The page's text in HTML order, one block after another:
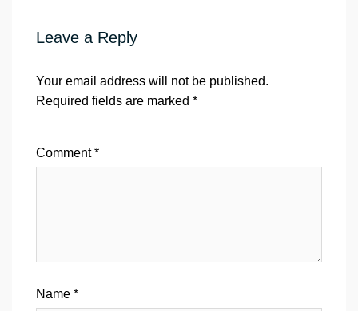
Leave a Reply
Your email address will not be published.
Required fields are marked *
Comment*
Name *